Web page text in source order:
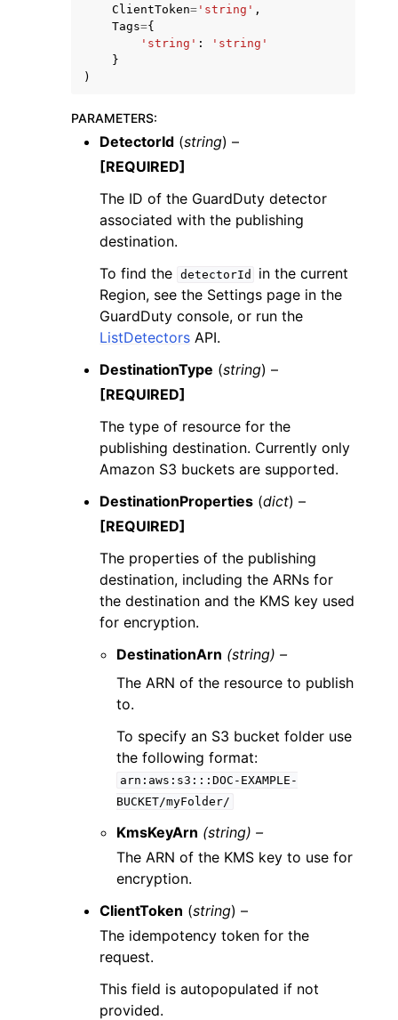
navigation of Available Services
ClientToken= 'string' ,
Tags={
'string' :
'string'
}
)
PARAMETERS:
DetectorId (string) –
[REQUIRED]
The ID of the GuardDuty detector
associated with the publishing
destination.
To find the detectorId
in the current
Region, see the Settings page in the
GuardDuty console, or run the
ListDetectors API.
DestinationType (string) –
[REQUIRED]
The type of resource for the
publishing destination. Currently only
Amazon S3 buckets are supported.
DestinationProperties (dict) –
[REQUIRED]
The properties of the publishing
destination, including the ARNs for
the destination and the KMS key used
for encryption.
DestinationArn (string) –
The ARN of the resource to publish
to.
To specify an S3 bucket folder use
the following format:
arn:aws:s3:::DOC-EXAMPLE-
BUCKET/myFolder/
KmsKeyArn (string) –
The ARN of the KMS key to use for
encryption.
ClientToken (string) –
The idempotency token for the
request.
This field is autopopulated if not
provided.